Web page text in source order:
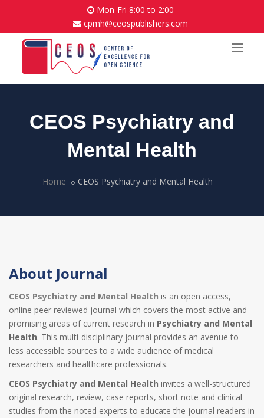
Mon-Fri 8:00 to 2:00
cpmh@ceospublishers.com
CEOS Psychiatry and
Mental Health
Home CEOS Psychiatry and Mental Health
About Journal
CEOS Psychiatry and Mental Health is an open access,
online peer reviewed journal which covers the most active and
promising areas of current research in Psychiatry and Mental
Health. This multi-disciplinary journal provides an avenue to
less accessible sources to a wide audience of medical
researchers and healthcare professionals.
CEOS Psychiatry and Mental Health invites a well-structured
original research, review, case reports, short note and clinical
studies from the noted experts to educate the journal readers in